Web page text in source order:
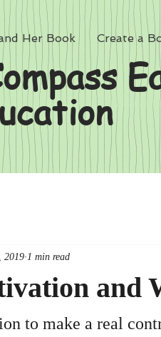
Her Book Create a
and
2019 1 min read
to make a real